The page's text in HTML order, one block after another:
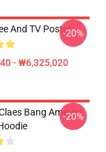
And TV Poster
- ₩6,325,020
-20%
Bang America
-20%